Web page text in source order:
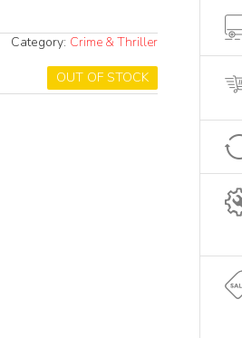
Category: Crime & Thriller
OUT OF STOCK